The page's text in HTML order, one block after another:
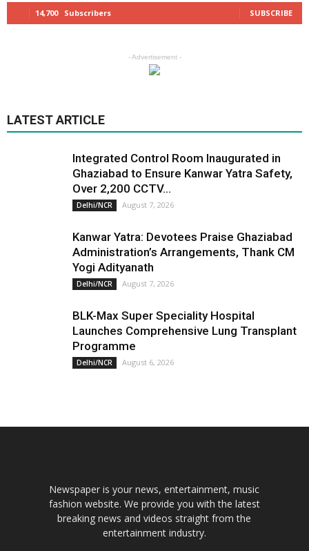
14,700 Subscribers SUBSCRIBE
- Advertisement -
LATEST ARTICLE
Integrated Control Room Inaugurated in
Ghaziabad to Ensure Kanwar Yatra Safety,
Over 2,200 CCTV...
Delhi/NCR August 7, 2026
Kanwar Yatra: Devotees Praise Ghaziabad
Administration’s Arrangements, Thank CM
Yogi Adityanath
Delhi/NCR August 7, 2026
BLK-Max Super Speciality Hospital
Launches Comprehensive Lung Transplant
Programme
Delhi/NCR August 6, 2026
Newspaper is your news, entertainment, music
fashion website. We provide you with the latest
breaking news and videos straight from the
entertainment industry.